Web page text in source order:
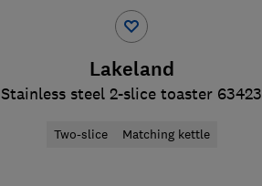
Lakeland
Stainless steel 2-slice toaster 63423
Two-slice Matching kettle